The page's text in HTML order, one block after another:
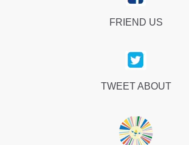
FRIEND US
TWEET ABOUT